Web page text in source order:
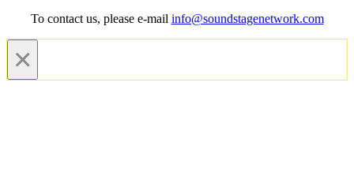
To contact us, please e-mail info@soundstagenetwork.com
×